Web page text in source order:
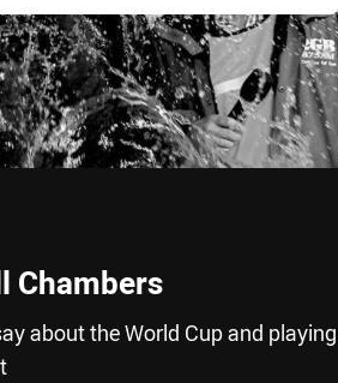
Chambers
about the World Cup and